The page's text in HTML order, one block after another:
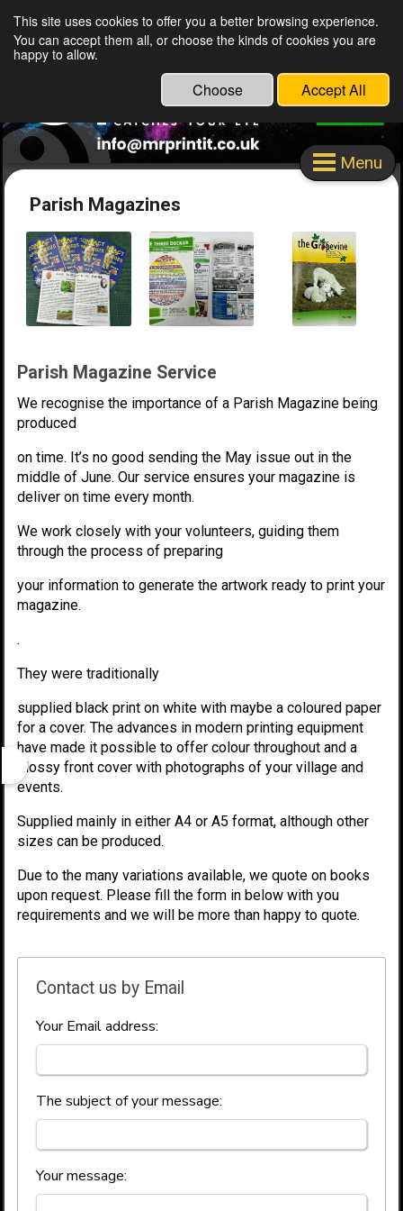
Menu
Parish Magazines
Parish Magazine Service
We recognise the importance of a Parish Magazine being
produced
on time. It’s no good sending the May issue out in the
middle of June. Our service ensures your magazine is
deliver on time every month.
We work closely with your volunteers, guiding them
through the process of preparing
your information to generate the artwork ready to print your
magazine.
.
They were traditionally
supplied black print on white with maybe a coloured paper
for a cover. The advances in modern printing equipment
have made it possible to offer colour throughout and a
glossy front cover with photographs of your village and
events.
Supplied mainly in either A4 or A5 format, although other
sizes can be produced.
Due to the many variations available, we quote on books
upon request. Please fill the form in below with you
requirements and we will be more than happy to quote.
Contact us by Email
Your Email address:
The subject of your message:
Your message:
This site uses cookies to offer you a better browsing experience.
You can accept them all, or choose the kinds of cookies you are
happy to allow.
Choose Accept All